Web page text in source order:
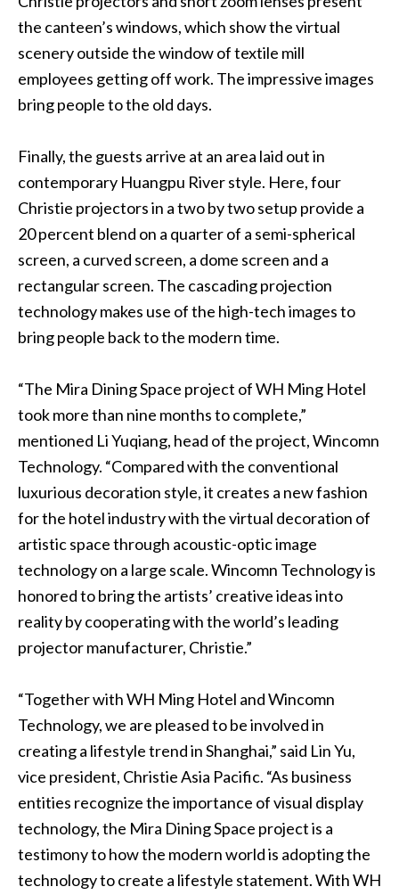
the canteen’s windows, which show the virtual
scenery outside the window of textile mill
employees getting off work. The impressive images
bring people to the old days.
Finally, the guests arrive at an area laid out in
contemporary Huangpu River style. Here, four
Christie projectors in a two by two setup provide a
20 percent blend on a quarter of a semi-spherical
screen, a curved screen, a dome screen and a
rectangular screen. The cascading projection
technology makes use of the high-tech images to
bring people back to the modern time.
“The Mira Dining Space project of WH Ming Hotel
took more than nine months to complete,”
mentioned Li Yuqiang, head of the project, Wincomn
Technology. “Compared with the conventional
luxurious decoration style, it creates a new fashion
for the hotel industry with the virtual decoration of
artistic space through acoustic-optic image
technology on a large scale. Wincomn Technology is
honored to bring the artists’ creative ideas into
reality by cooperating with the world’s leading
projector manufacturer, Christie.”
“Together with WH Ming Hotel and Wincomn
Technology, we are pleased to be involved in
creating a lifestyle trend in Shanghai,” said Lin Yu,
vice president, Christie Asia Pacific. “As business
entities recognize the importance of visual display
technology, the Mira Dining Space project is a
testimony to how the modern world is adopting the
technology to create a lifestyle statement. With WH